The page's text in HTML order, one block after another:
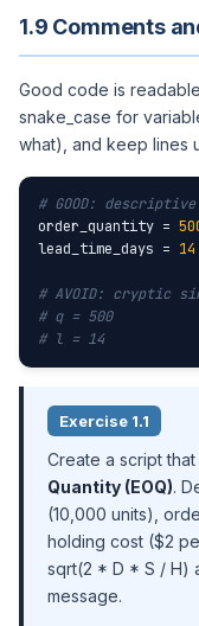
1.9 Comments
Good code is
snake_case for
what), and keep lines
# GOOD:
order_quantity =
lead_time_days = 14
# AVOID: cryptic
# q = 500
# l = 14
Exercise 1.1
Create a script
Quantity (EOQ).
(10,000 units),
holding cost ($2
sqrt(2 * D * S / H)
message.